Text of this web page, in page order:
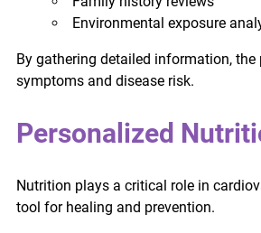
Environmental exposure
By gathering detailed information,
symptoms and disease risk.
Personalized
Nutrition plays a critical role in
tool for healing and prevention.